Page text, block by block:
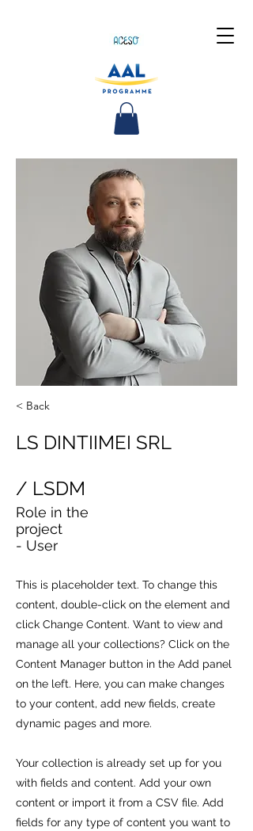
< Back
LS DINTIIMEI SRL
/ LSDM
Role in the
project
- User
This is placeholder text. To change this
content, double-click on the element and
click Change Content. Want to view and
manage all your collections? Click on the
Content Manager button in the Add panel
on the left. Here, you can make changes
to your content, add new fields, create
dynamic pages and more.
Your collection is already set up for you
with fields and content. Add your own
content or import it from a CSV file. Add
fields for any type of content you want to